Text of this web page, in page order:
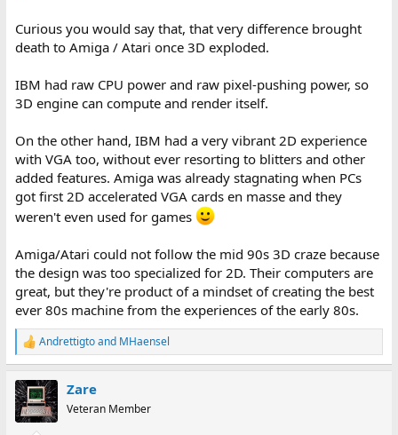
than MCA computers, and it might had caught on as a standard.
Curious you would say that, that very difference brought
death to Amiga / Atari once 3D exploded.
IBM had raw CPU power and raw pixel-pushing power, so
3D engine can compute and render itself.
On the other hand, IBM had a very vibrant 2D experience
with VGA too, without ever resorting to blitters and other
added features. Amiga was already stagnating when PCs
got first 2D accelerated VGA cards en masse and they
weren't even used for games
Amiga/Atari could not follow the mid 90s 3D craze because
the design was too specialized for 2D. Their computers are
great, but they're product of a mindset of creating the best
ever 80s machine from the experiences of the early 80s.
R
e
c
t
i
Andrettigtoand MHaensel
Zare
Veteran Member